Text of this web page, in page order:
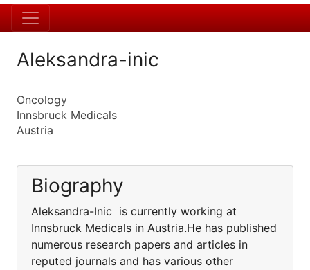
Aleksandra-inic
Oncology
Innsbruck Medicals
Austria
Biography
Aleksandra-Inic is currently working at
Innsbruck Medicals in Austria.He has published
numerous research papers and articles in
reputed journals and has various other